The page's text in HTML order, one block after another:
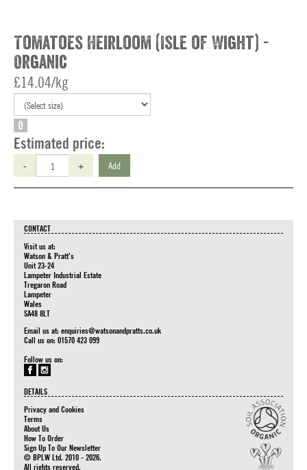
Tomatoes Heirloom (Isle of Wight) -
Organic
£14.04/kg
O
Estimated price:
- + Add
CONTACT
Visit us at:
Watson & Pratt's
Unit 23-24
Lampeter Industrial Estate
Tregaron Road
Lampeter
Wales
SA48 8LT
Email us at: enquiries@watsonandpratts.co.uk
Call us on: 01570 423 099
Follow us on:
DETAILS
Privacy and Cookies
Terms
About Us
How To Order
Sign Up To Our Newsletter
© BPLW Ltd. 2010 - 2026.
All rights reserved.